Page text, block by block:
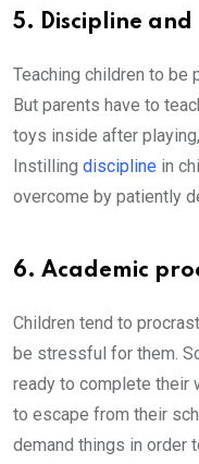
5. Discipline
Teaching children to be
But parents have to
toys inside after
Instilling discipline in
overcome by patiently
6. Academic
Children tend to
be stressful for them.
ready to complete their
to escape from their
demand things in order